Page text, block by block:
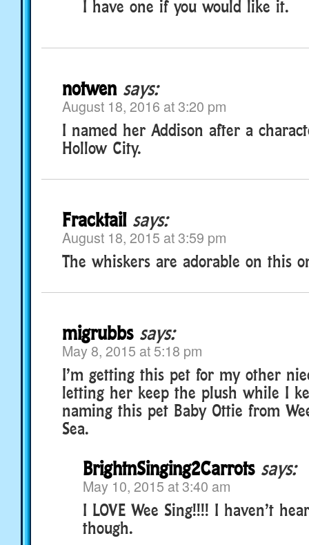
I have one if you would like it.
notwen says:
August 18, 2016 at 3:20 pm
I named her Addison after a
Hollow City.
Fracktail says:
August 18, 2015 at 3:59 pm
The whiskers are adorable on this
migrubbs says:
May 8, 2015 at 5:18 pm
I’m getting this pet for my other
letting her keep the plush while I
naming this pet Baby Ottie from
Sea.
BrightnSinging2Carrots says:
May 10, 2015 at 3:40 am
I LOVE Wee Sing!!!! I haven’t
though.